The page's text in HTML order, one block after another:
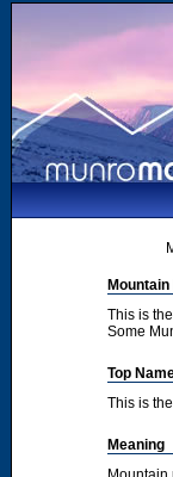
This is
Some
Top
This is
Meaning